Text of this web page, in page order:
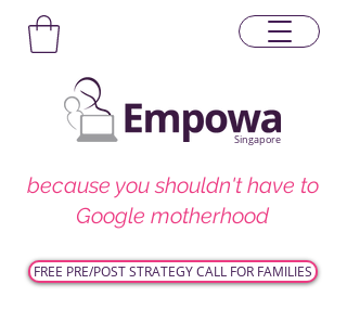
Singapore
because you shouldn't have to
Google motherhood
FREE PRE/POST STRATEGY CALL FOR FAMILIES